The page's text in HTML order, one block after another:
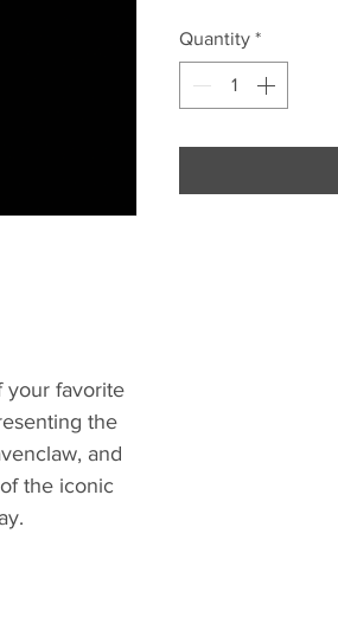
your favorite
the
and
the iconic
Quantity *